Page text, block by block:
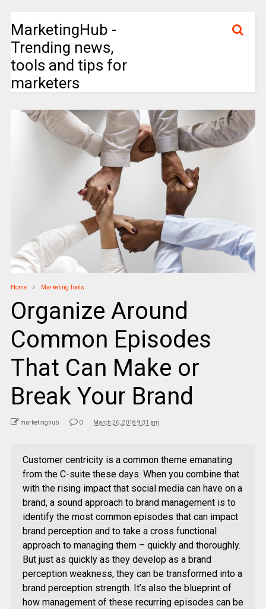
MarketingHub -
Trending news,
tools and tips for
marketers
Home Marketing Tools
Organize Around
Common Episodes
That Can Make or
Break Your Brand
marketinghub 0 March 26, 2018 9:31 am
Customer centricity is a common theme emanating
from the C-suite these days. When you combine that
with the rising impact that social media can have on a
brand, a sound approach to brand management is to
identify the most common episodes that can impact
brand perception and to take a cross functional
approach to managing them – quickly and thoroughly.
But just as quickly as they develop as a brand
perception weakness, they can be transformed into a
brand perception strength. It’s also the blueprint of
how management of these recurring episodes can be